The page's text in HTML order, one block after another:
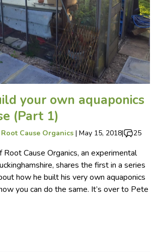
your own aquaponics
(Part 1)
Root Cause Organics | May 15, 2018| 25
Cause Organics, an experimental
shares the first in a series
how he built his very own aquaponics
you can do the same. It’s over to Pete